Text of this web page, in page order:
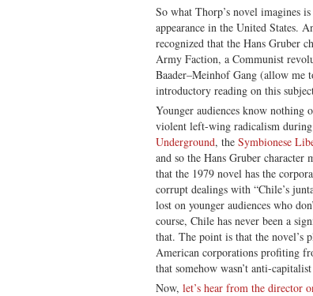
So what Thorp’s novel imagines
appearance in the United States.
recognized that the Hans Gruber
Army Faction, a Communist
Baader–Meinhof Gang (allow me
introductory reading on this
Younger audiences know nothing
violent left-wing radicalism
Underground, the Symbionese
and so the Hans Gruber character
that the 1979 novel has the
corrupt dealings with “Chile’s
lost on younger audiences who
course, Chile has never been a
that. The point is that the
American corporations profiting
that somehow wasn’t anti-
Now, let’s hear from the director